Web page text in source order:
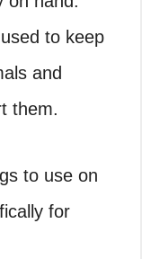
to keep
and
them.
to use on
for